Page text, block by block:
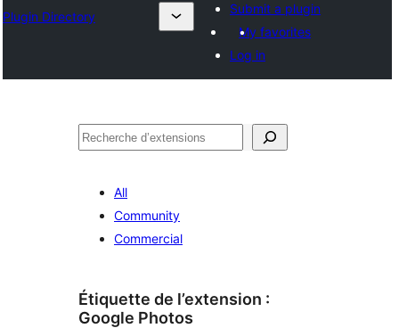
Plugin Directory
Submit a plugin
My favorites
Log in
Recherche
All
Community
Commercial
Étiquette de l’extension :
Google Photos